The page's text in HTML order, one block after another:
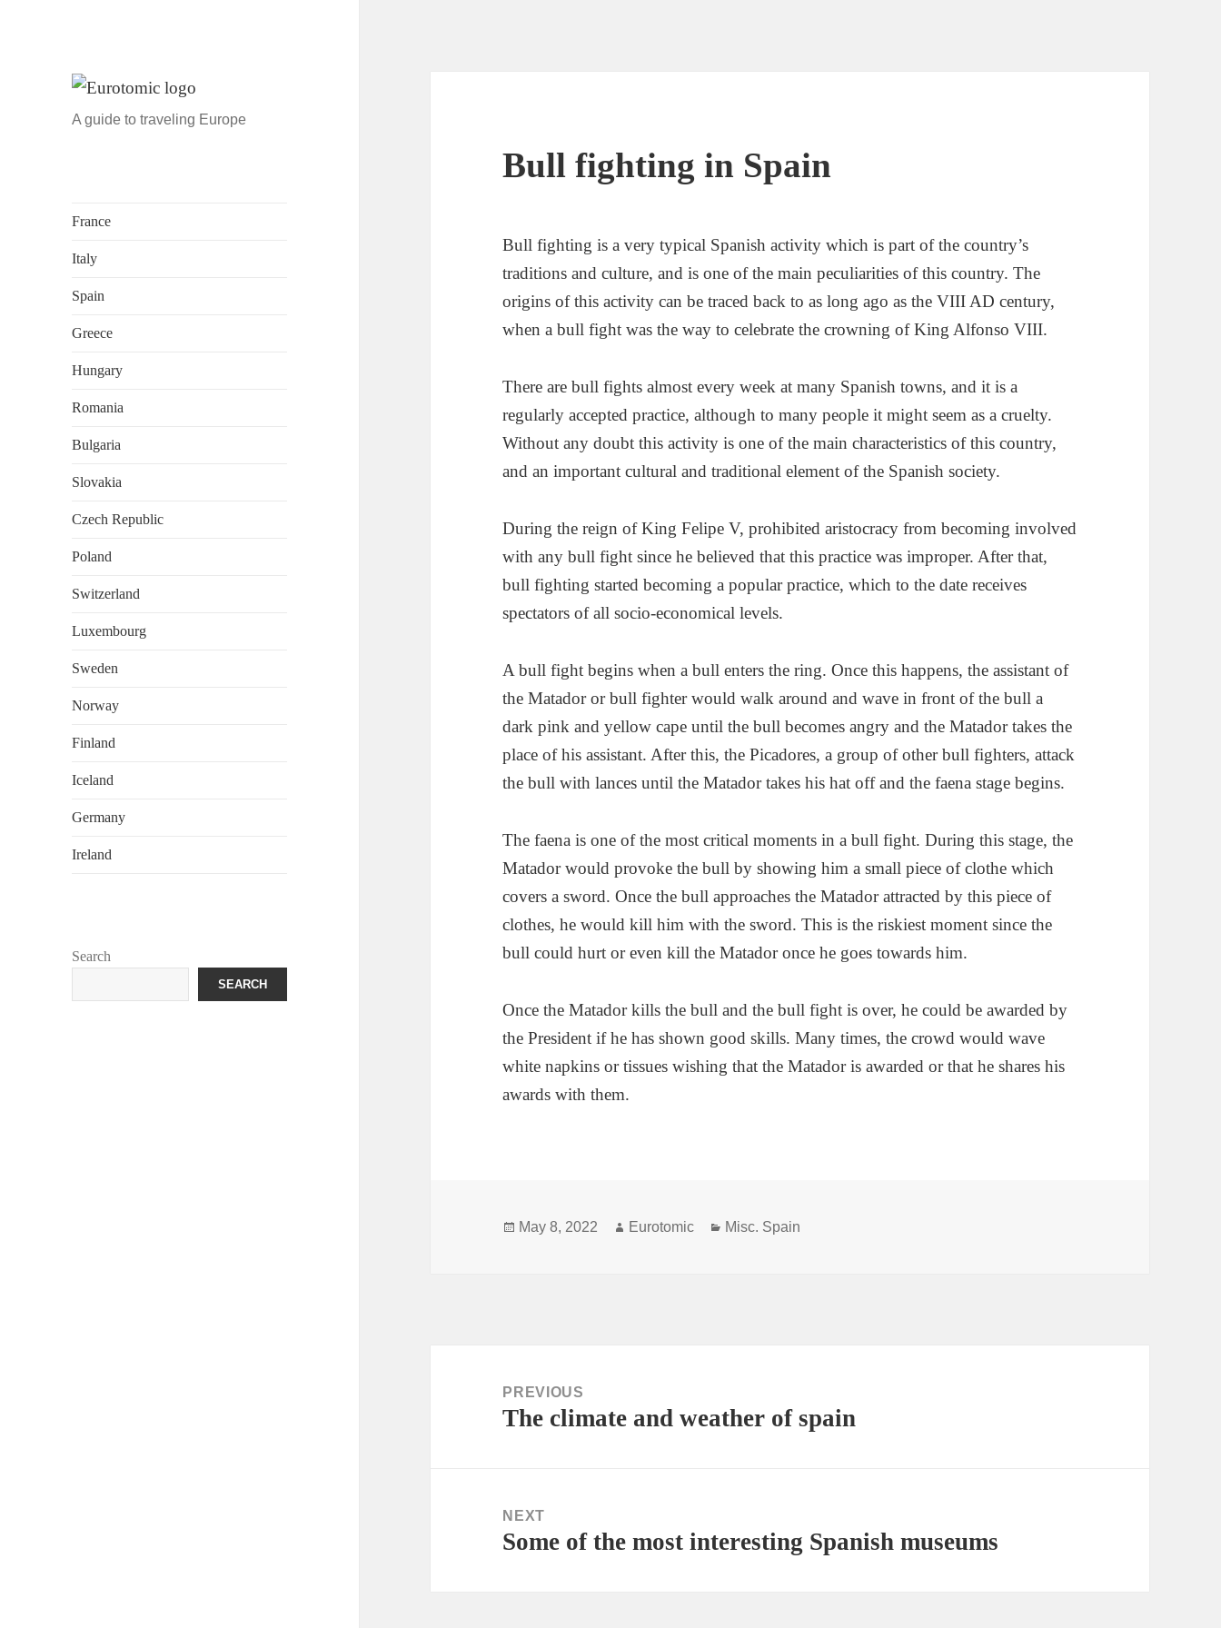
A guide to traveling Europe
France
Italy
Spain
Greece
Hungary
Romania
Bulgaria
Slovakia
Czech Republic
Poland
Switzerland
Luxembourg
Sweden
Norway
Finland
Iceland
Germany
Ireland
Search
SEARCH
Bull fighting in Spain
Bull fighting is a very typical Spanish activity which is part of the country’s
traditions and culture, and is one of the main peculiarities of this country. The
origins of this activity can be traced back to as long ago as the VIII AD century,
when a bull fight was the way to celebrate the crowning of King Alfonso VIII.
There are bull fights almost every week at many Spanish towns, and it is a
regularly accepted practice, although to many people it might seem as a cruelty.
Without any doubt this activity is one of the main characteristics of this country,
and an important cultural and traditional element of the Spanish society.
During the reign of King Felipe V, prohibited aristocracy from becoming involved
with any bull fight since he believed that this practice was improper. After that,
bull fighting started becoming a popular practice, which to the date receives
spectators of all socio-economical levels.
A bull fight begins when a bull enters the ring. Once this happens, the assistant of
the Matador or bull fighter would walk around and wave in front of the bull a
dark pink and yellow cape until the bull becomes angry and the Matador takes the
place of his assistant. After this, the Picadores, a group of other bull fighters, attack
the bull with lances until the Matador takes his hat off and the faena stage begins.
The faena is one of the most critical moments in a bull fight. During this stage, the
Matador would provoke the bull by showing him a small piece of clothe which
covers a sword. Once the bull approaches the Matador attracted by this piece of
clothes, he would kill him with the sword. This is the riskiest moment since the
bull could hurt or even kill the Matador once he goes towards him.
Once the Matador kills the bull and the bull fight is over, he could be awarded by
the President if he has shown good skills. Many times, the crowd would wave
white napkins or tissues wishing that the Matador is awarded or that he shares his
awards with them.
Posted
May 8, 2022 Author
Eurotomic Categories
Misc. Spain
navigationPREVIOUS
Previous
The climate and weather of spain
NEXT
Next
Some of the most interesting Spanish museums